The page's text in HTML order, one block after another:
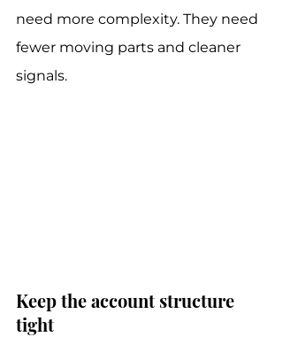
need more complexity. They need
fewer moving parts and cleaner
signals.
Keep the account structure
tight